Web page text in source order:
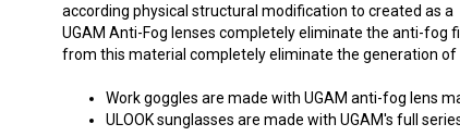
according physical structural modification to created as a【
UGAM Anti-Fog lenses completely eliminate the anti-fog
from this material completely eliminate the generation of
Work goggles are made with UGAM anti-fog lens
ULOOK sunglasses are made with UGAM's full